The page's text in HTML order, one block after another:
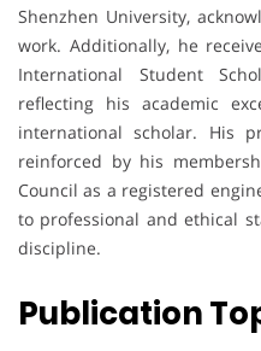
Shenzhen University,
work. Additionally, he
International Student
reflecting his academic
international scholar. His
reinforced by his
Council as a registered
to professional and ethical
discipline.
Publication